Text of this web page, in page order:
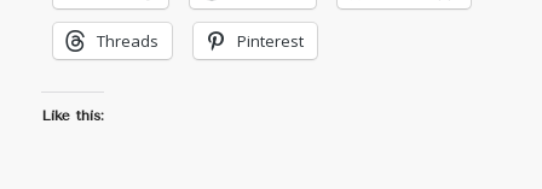
Threads Pinterest
Like this: